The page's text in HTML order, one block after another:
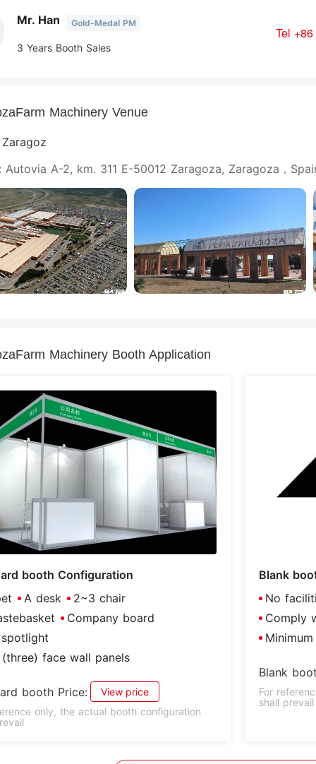
Mr. Han Gold-Medal PM
3 Years Booth Sales
Tel
Machinery Venue
Autovia A-2, km. 311 E-50012 Zaragoza, Zaragoza，
Machinery Booth Application
booth Configuration
A desk
2~3 chair
Company board
face wall panels
booth Price:
View price
only, the actual booth configuration
Blank
No
Comply
Blank
For
shall prevail